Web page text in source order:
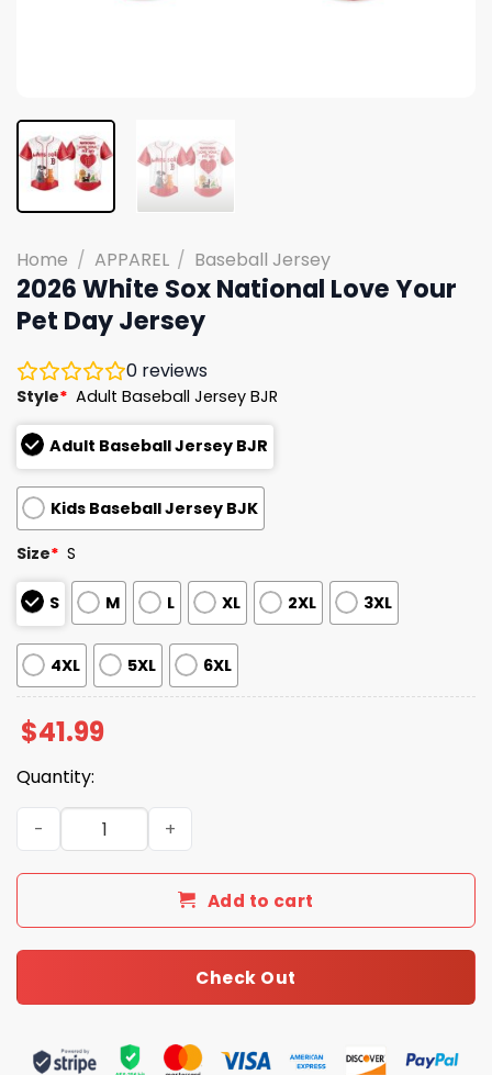
Home / APPAREL / Baseball Jersey
2026 White Sox National Love Your
Pet Day Jersey
0 reviews
Style* Adult Baseball Jersey BJR
Adult Baseball Jersey BJR
Kids Baseball Jersey BJK
Size* S
S M L XL 2XL 3XL
4XL 5XL 6XL
$41.99
Quantity:
2026 White Sox National Love Your Pet Day Jersey
Add to cart
Check Out